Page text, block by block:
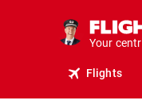
Your
Flights